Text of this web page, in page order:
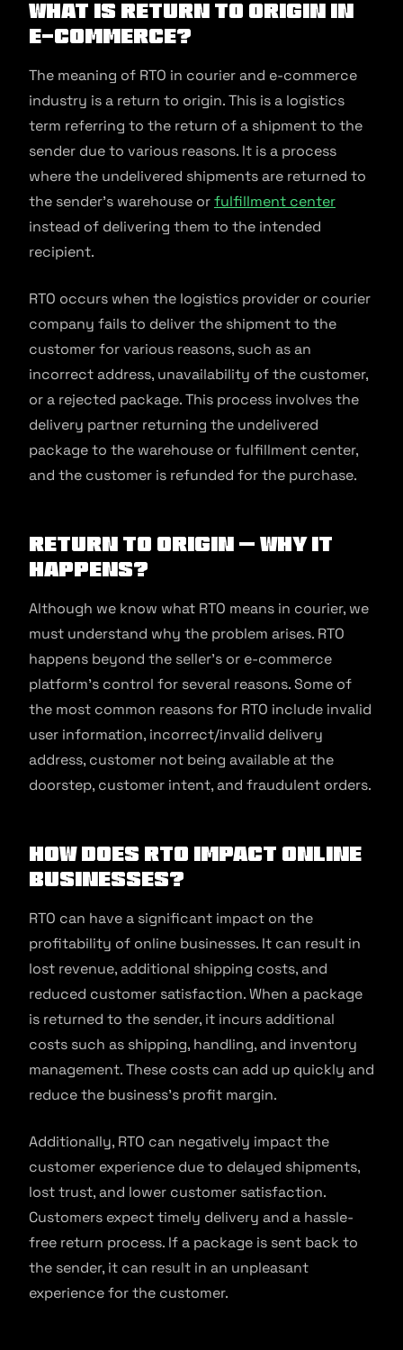
What is Return to Origin in
E-commerce?
The meaning of RTO in courier and e-commerce
industry is a return to origin. This is a logistics
term referring to the return of a shipment to the
sender due to various reasons. It is a process
where the undelivered shipments are returned to
the sender’s warehouse orfulfillment center
instead of delivering them to the intended
recipient.
RTO occurs when the logistics provider or courier
company fails to deliver the shipment to the
customer for various reasons, such as an
incorrect address, unavailability of the customer,
or a rejected package. This process involves the
delivery partner returning the undelivered
package to the warehouse or fulfillment center,
and the customer is refunded for the purchase.
Return to Origin – Why It
Happens?
Although we know what RTO means in courier, we
must understand why the problem arises. RTO
happens beyond the seller’s or e-commerce
platform’s control for several reasons. Some of
the most common reasons for RTO include invalid
user information, incorrect/invalid delivery
address, customer not being available at the
doorstep, customer intent, and fraudulent orders.
How Does RTO Impact Online
Businesses?
RTO can have a significant impact on the
profitability of online businesses. It can result in
lost revenue, additional shipping costs, and
reduced customer satisfaction. When a package
is returned to the sender, it incurs additional
costs such as shipping, handling, and inventory
management. These costs can add up quickly and
reduce the business’s profit margin.
Additionally, RTO can negatively impact the
customer experience due to delayed shipments,
lost trust, and lower customer satisfaction.
Customers expect timely delivery and a hassle-
free return process. If a package is sent back to
the sender, it can result in an unpleasant
experience for the customer.